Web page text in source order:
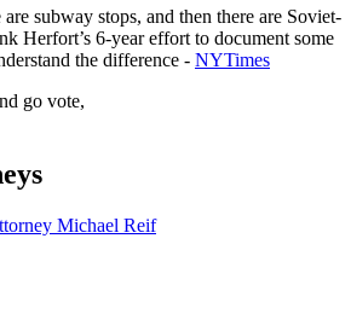
subway stops, and then there are Soviet-
Herfort’s 6-year effort to document some
the difference - NYTimes
go vote,